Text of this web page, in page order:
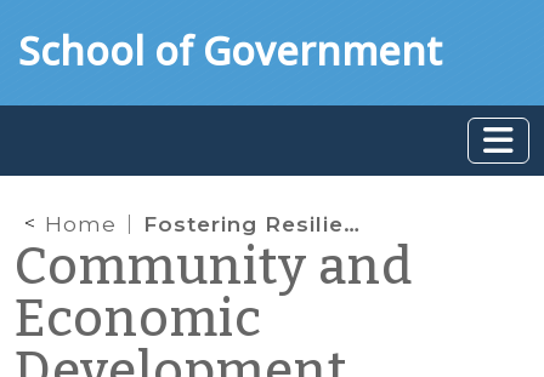
toSchool of Government
Home Fostering Resilient Places: Sources of Economic Strength in Nonmetropolitan North Carolina – Project Update
Community and
Economic